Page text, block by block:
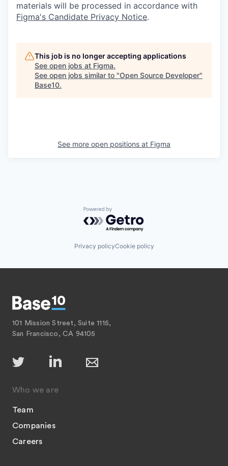
materials will be processed in accordance with
Figma's Candidate Privacy Notice.
This job is no longer accepting applications
See open jobs at Figma.
See open jobs similar to "Open Source Developer"
Base10.
See more open positions at Figma
Powered by Getro.com
Privacy policyCookie policy
101 Mission Street, Suite 1115,
San Francisco, CA 94105
Who we are
Team
Companies
Careers